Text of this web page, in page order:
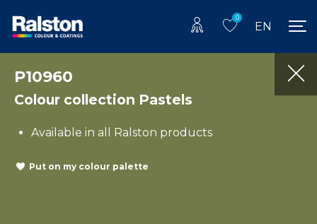
0
EN
P10960
Colour collection Pastels
Available in all Ralston products
Put on my colour palette